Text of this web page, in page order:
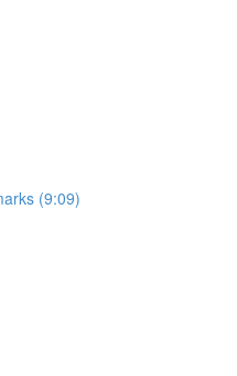
(9:09)